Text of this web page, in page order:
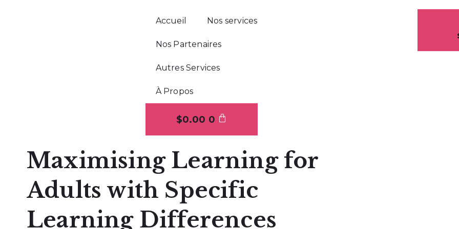
Accueil Nos services
Nos Partenaires
Autres Services
À Propos
$0.00 0
Maximising Learning for
Adults with Specific
Learning Differences